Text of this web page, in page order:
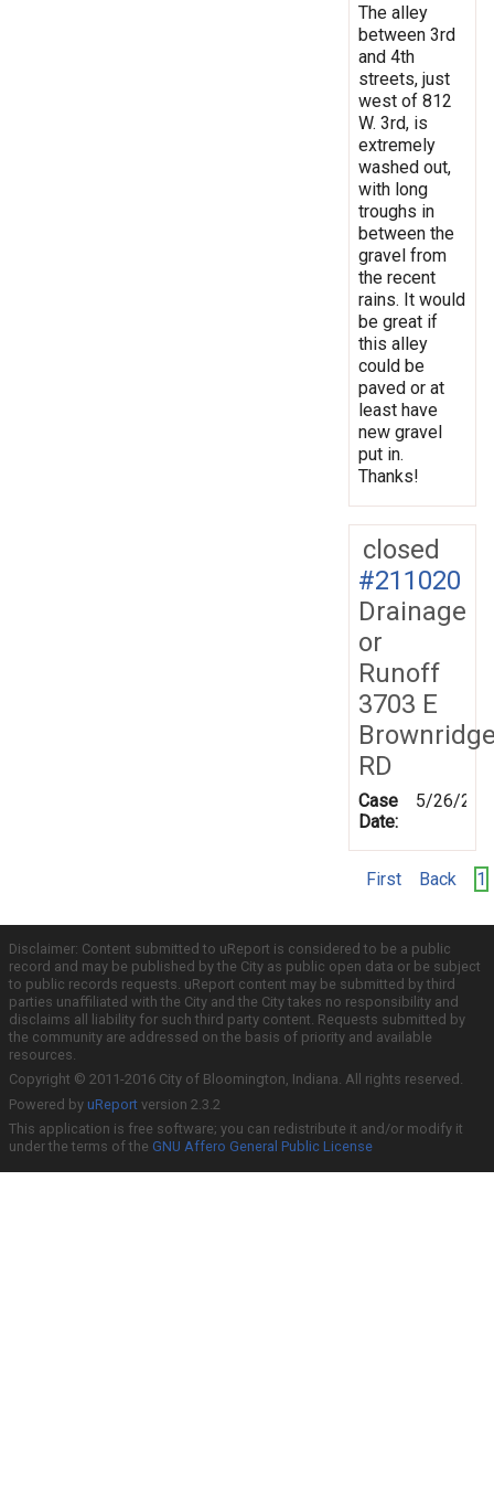
The alley
between 3rd
and 4th
streets, just
west of 812
W. 3rd, is
extremely
washed out,
with long
troughs in
between the
gravel from
the recent
rains. It would
be great if
this alley
could be
paved or at
least have
new gravel
put in.
Thanks!
closed
#211020
Drainage
or
Runoff
3703 E
RD
Case
Date:
5/26/
First Back 1
Disclaimer: Content submitted to uReport is considered to be a public
record and may be published by the City as public open data or be subject
to public records requests. uReport content may be submitted by third
parties unaffiliated with the City and the City takes no responsibility and
disclaims all liability for such third party content. Requests submitted by
the community are addressed on the basis of priority and available
resources.
Copyright © 2011-2016 City of Bloomington, Indiana. All rights reserved.
Powered by uReport version 2.3.2
This application is free software; you can redistribute it and/or modify it
under the terms of the GNU Affero General Public License